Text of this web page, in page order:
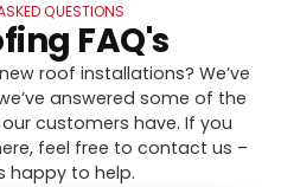
QUESTIONS
FAQ's
roof installations? We’ve
answered some of the
customers have. If you
feel free to contact us –
happy to help.